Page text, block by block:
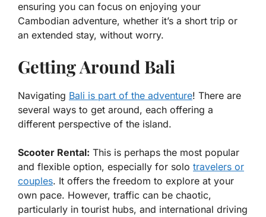
ensuring you can focus on enjoying your
Cambodian adventure, whether it’s a short trip or
an extended stay, without worry.
Getting Around Bali
Navigating Bali is part of the adventure! There are
several ways to get around, each offering a
different perspective of the island.
Scooter Rental: This is perhaps the most popular
and flexible option, especially for solo travelers or
couples. It offers the freedom to explore at your
own pace. However, traffic can be chaotic,
particularly in tourist hubs, and international driving